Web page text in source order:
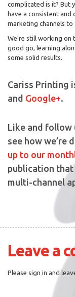
complicated is it? But
have a consistent
marketing channels
We’re still working on
good go, learning
some solid results.
Cariss Printing
and Google+.
Like and follow
see how we’re
up to our
publication that
multi-channel
Leave a
Please sign in and